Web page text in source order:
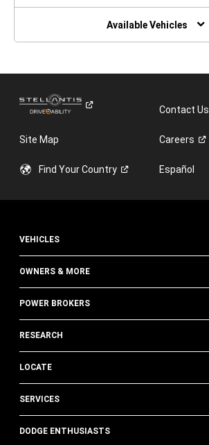
NEW
Available Vehicles
ContactUs
Site Map Careers
Find YourCountry Español
VEHICLES
OWNERS & MORE
POWER BROKERS
RESEARCH
LOCATE
SERVICES
DODGE ENTHUSIASTS